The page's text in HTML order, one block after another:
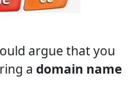
argue that you
a domain name